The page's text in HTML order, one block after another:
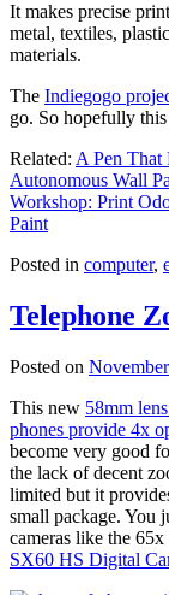
It makes precise
metal, textiles,
materials.
The Indiegogo
go. So hopefully
Related: A Pen
Autonomous Wall
Workshop: Print
Paint
Posted in computer,
Telephone
Posted on
This new 58mm
phones provide 4x
become very good
the lack of decent
limited but it
small package. You
cameras like the
SX60 HS Digital